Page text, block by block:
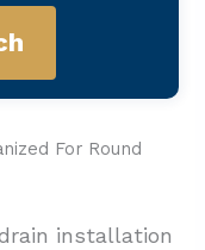
For Round
installation